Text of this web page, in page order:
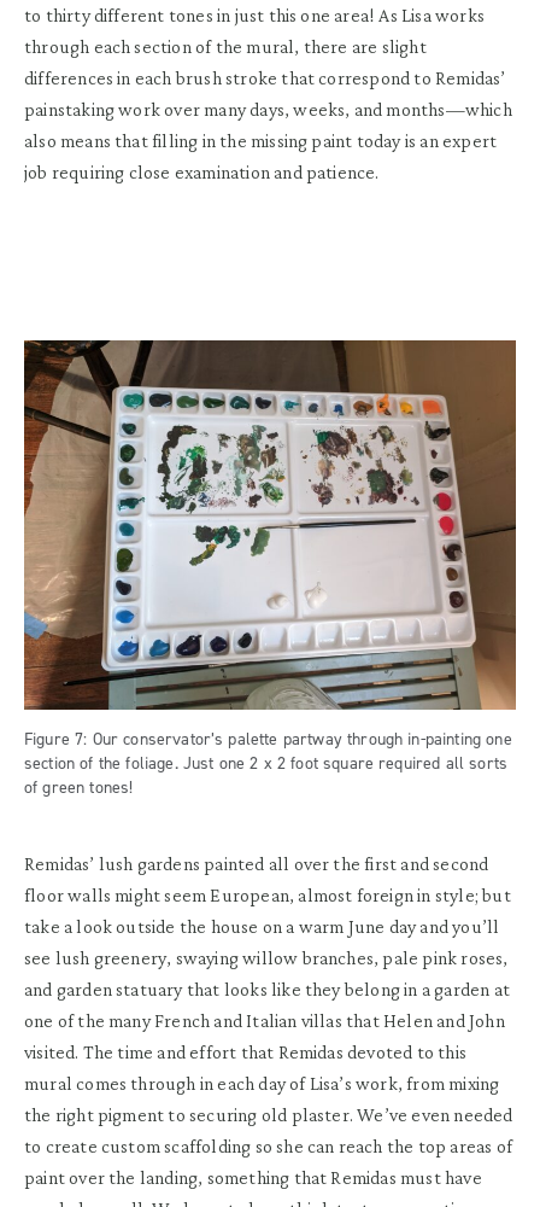
to thirty different tones in just this one area! As Lisa works
through each section of the mural, there are slight
differences in each brush stroke that correspond to Remidas’
painstaking work over many days, weeks, and months—which
also means that filling in the missing paint today is an expert
job requiring close examination and patience.
Figure 7: Our conservator’s palette partway through in-painting one
section of the foliage. Just one 2 x 2 foot square required all sorts
of green tones!
Remidas’ lush gardens painted all over the first and second
floor walls might seem European, almost foreign in style; but
take a look outside the house on a warm June day and you’ll
see lush greenery, swaying willow branches, pale pink roses,
and garden statuary that looks like they belong in a garden at
one of the many French and Italian villas that Helen and John
visited. The time and effort that Remidas devoted to this
mural comes through in each day of Lisa’s work, from mixing
the right pigment to securing old plaster. We’ve even needed
to create custom scaffolding so she can reach the top areas of
paint over the landing, something that Remidas must have